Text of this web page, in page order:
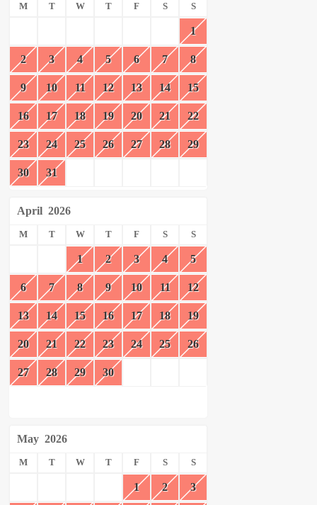
M T W T F S S
1
2 3 4 5 6 7 8
9 10 11 12 13 14 15
16 17 18 19 20 21 22
23 24 25 26 27 28 29
30 31
April 2026
M T W T F S S
1 2 3 4 5
6 7 8 9 10 11 12
13 14 15 16 17 18 19
20 21 22 23 24 25 26
27 28 29 30
May 2026
M T W T F S S
1 2 3